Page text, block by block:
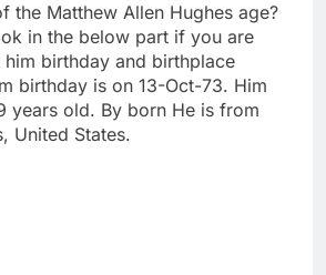
the Matthew Allen Hughes age?
in the below part if you are
him birthday and birthplace
birthday is on 13-Oct-73. Him
years old. By born He is from
United States.